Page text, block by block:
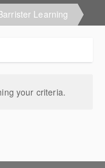
Learning
your criteria.